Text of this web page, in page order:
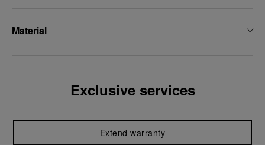
Material
Exclusive services
Extend warranty